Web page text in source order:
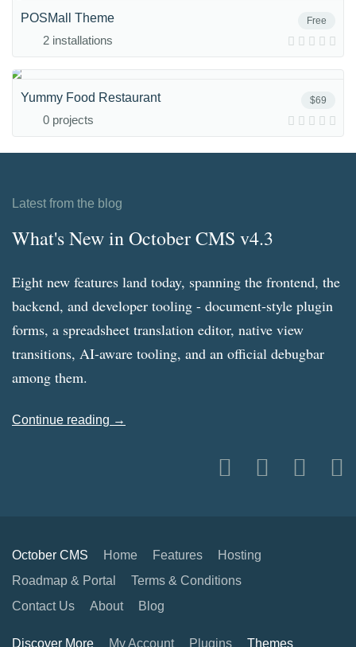
Free
POSMall Theme
2 installations
$69
Yummy Food Restaurant
0 projects
Latest from the blog
What's New in October CMS v4.3
Eight new features land today, spanning the frontend, the
backend, and developer tooling - document-style plugin
forms, a spreadsheet translation editor, native view
transitions, AI-aware tooling, and an official debugbar
among them.
Continue reading →
October CMS Home Features
Hosting
Roadmap & Portal
Terms & Conditions
Contact Us
About Blog
Discover More My Account Plugins Themes